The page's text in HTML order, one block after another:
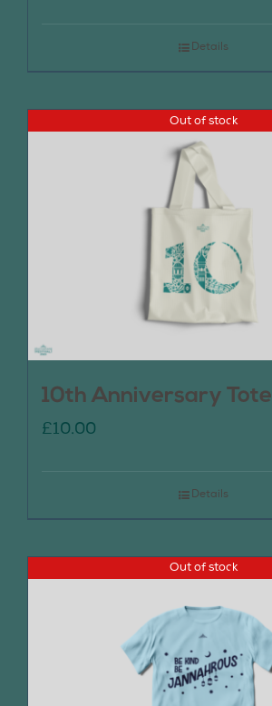
Details
Out of stock
10th Anniversary Tote
£10.00
Details
Out of stock